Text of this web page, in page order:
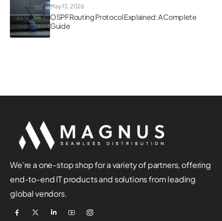
May 13, 2026
OSPF Routing Protocol Explained: A Complete
Guide
We’re a one-stop shop for a variety of partners, offering
end-to-end IT products and solutions from leading
global vendors.